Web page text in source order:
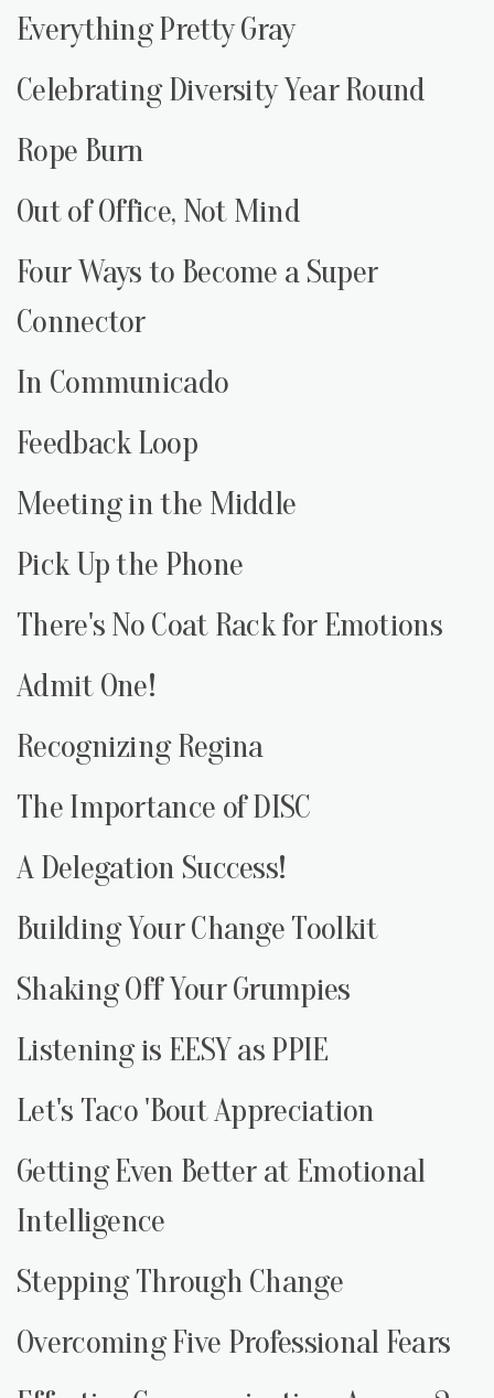
Everything Pretty Gray
Celebrating Diversity Year Round
Rope Burn
Out of Office, Not Mind
Four Ways to Become a Super
Connector
In Communicado
Feedback Loop
Meeting in the Middle
Pick Up the Phone
There's No Coat Rack for Emotions
Admit One!
Recognizing Regina
The Importance of DISC
A Delegation Success!
Building Your Change Toolkit
Shaking Off Your Grumpies
Listening is EESY as PPIE
Let's Taco 'Bout Appreciation
Getting Even Better at Emotional
Intelligence
Stepping Through Change
Overcoming Five Professional Fears